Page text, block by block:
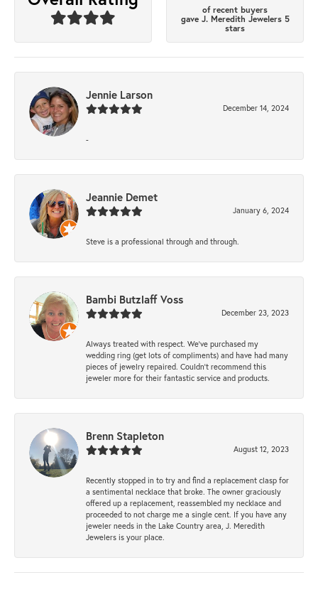
of recent buyers
gave J. Meredith Jewelers 5
stars
Jennie Larson
December 14, 2024
-
Jeannie Demet
January 6, 2024
Steve is a professional through and through.
Bambi Butzlaff Voss
December 23, 2023
Always treated with respect. We’ve purchased my
wedding ring (get lots of compliments) and have had many
pieces of jewelry repaired. Couldn’t recommend this
jeweler more for their fantastic service and products.
Brenn Stapleton
August 12, 2023
Recently stopped in to try and find a replacement clasp for
a sentimental necklace that broke. The owner graciously
offered up a replacement, reassembled my necklace and
proceeded to not charge me a single cent. If you have any
jeweler needs in the Lake Country area, J. Meredith
Jewelers is your place.